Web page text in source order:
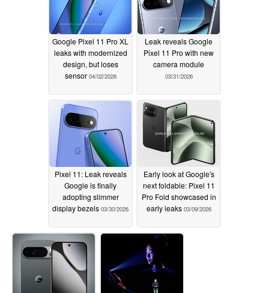
Google Pixel 11 Pro XL
leaks with modernized
design, but loses
sensor 04/02/2026
Leak reveals Google
Pixel 11 Pro with new
camera module
03/31/2026
Pixel 11: Leak reveals
Google is finally
adopting slimmer
display bezels 03/30/2026
Early look at Google's
next foldable: Pixel 11
Pro Fold showcased in
early leaks 03/09/2026